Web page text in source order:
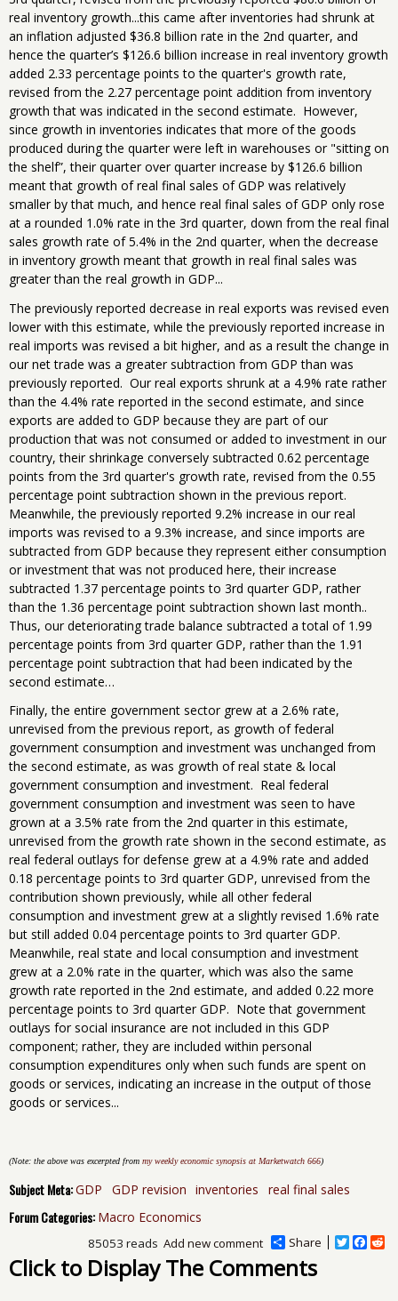
real inventory growth...this came after inventories had shrunk at
an inflation adjusted $36.8 billion rate in the 2nd quarter, and
hence the quarter’s $126.6 billion increase in real inventory growth
added 2.33 percentage points to the quarter's growth rate,
revised from the 2.27 percentage point addition from inventory
growth that was indicated in the second estimate. However,
since growth in inventories indicates that more of the goods
produced during the quarter were left in warehouses or "sitting on
the shelf”, their quarter over quarter increase by $126.6 billion
meant that growth of real final sales of GDP was relatively
smaller by that much, and hence real final sales of GDP only rose
at a rounded 1.0% rate in the 3rd quarter, down from the real final
sales growth rate of 5.4% in the 2nd quarter, when the decrease
in inventory growth meant that growth in real final sales was
greater than the real growth in GDP...
The previously reported decrease in real exports was revised even
lower with this estimate, while the previously reported increase in
real imports was revised a bit higher, and as a result the change in
our net trade was a greater subtraction from GDP than was
previously reported. Our real exports shrunk at a 4.9% rate rather
than the 4.4% rate reported in the second estimate, and since
exports are added to GDP because they are part of our
production that was not consumed or added to investment in our
country, their shrinkage conversely subtracted 0.62 percentage
points from the 3rd quarter's growth rate, revised from the 0.55
percentage point subtraction shown in the previous report.
Meanwhile, the previously reported 9.2% increase in our real
imports was revised to a 9.3% increase, and since imports are
subtracted from GDP because they represent either consumption
or investment that was not produced here, their increase
subtracted 1.37 percentage points to 3rd quarter GDP, rather
than the 1.36 percentage point subtraction shown last month..
Thus, our deteriorating trade balance subtracted a total of 1.99
percentage points from 3rd quarter GDP, rather than the 1.91
percentage point subtraction that had been indicated by the
second estimate…
Finally, the entire government sector grew at a 2.6% rate,
unrevised from the previous report, as growth of federal
government consumption and investment was unchanged from
the second estimate, as was growth of real state & local
government consumption and investment. Real federal
government consumption and investment was seen to have
grown at a 3.5% rate from the 2nd quarter in this estimate,
unrevised from the growth rate shown in the second estimate, as
real federal outlays for defense grew at a 4.9% rate and added
0.18 percentage points to 3rd quarter GDP, unrevised from the
contribution shown previously, while all other federal
consumption and investment grew at a slightly revised 1.6% rate
but still added 0.04 percentage points to 3rd quarter GDP.
Meanwhile, real state and local consumption and investment
grew at a 2.0% rate in the quarter, which was also the same
growth rate reported in the 2nd estimate, and added 0.22 more
percentage points to 3rd quarter GDP. Note that government
outlays for social insurance are not included in this GDP
component; rather, they are included within personal
consumption expenditures only when such funds are spent on
goods or services, indicating an increase in the output of those
goods or services...
(Note: the above was excerpted from my weekly economic synopsis at Marketwatch 666)
Subject Meta:GDP GDP revision inventories real final sales
Forum Categories: Macro Economics
Share
T
F
Add new comment
85053 reads
Click to Display The Comments